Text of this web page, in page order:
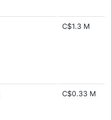
C$1.3 M
C$0.33 M